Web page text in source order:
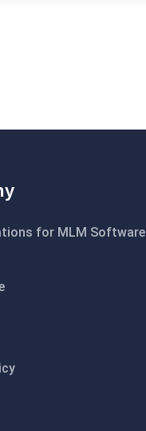
for MLM Software